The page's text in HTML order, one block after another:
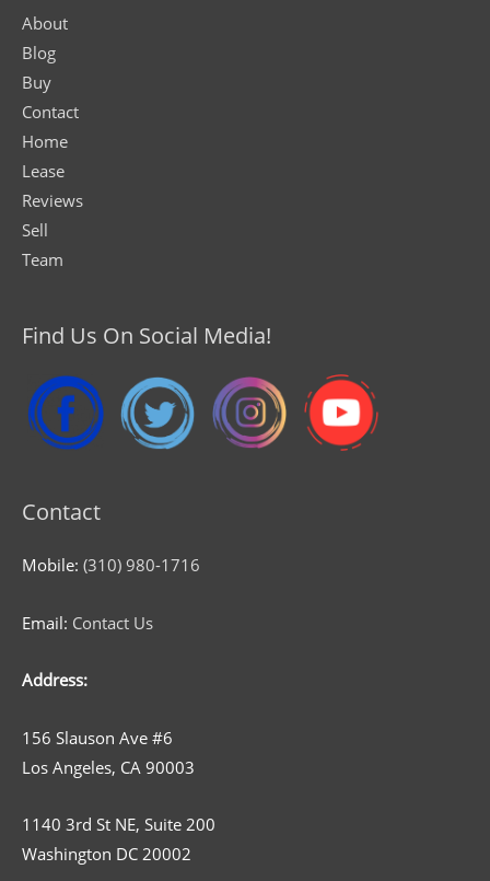
About
Blog
Buy
Contact
Home
Lease
Reviews
Sell
Team
Find Us On Social Media!
Contact
Mobile: (310) 980-1716
Email: Contact Us
Address:
156 Slauson Ave #6
Los Angeles, CA 90003
1140 3rd St NE, Suite 200
Washington DC 20002